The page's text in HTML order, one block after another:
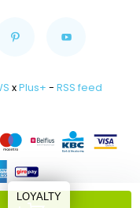
xPlus+ - RSS feed
LOYALTY